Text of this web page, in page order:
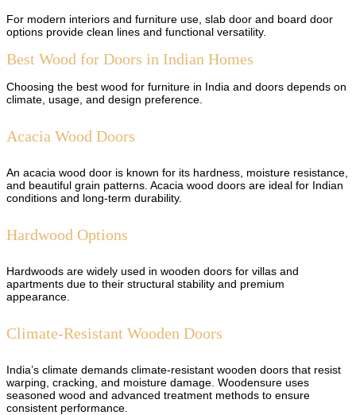
For modern interiors and furniture use, slab door and board door
options provide clean lines and functional versatility.
Best Wood for Doors in Indian Homes
Choosing the best wood for furniture in India and doors depends on
climate, usage, and design preference.
Acacia Wood Doors
An acacia wood door is known for its hardness, moisture resistance,
and beautiful grain patterns. Acacia wood doors are ideal for Indian
conditions and long-term durability.
Hardwood Options
Hardwoods are widely used in wooden doors for villas and
apartments due to their structural stability and premium
appearance.
Climate-Resistant Wooden Doors
India’s climate demands climate-resistant wooden doors that resist
warping, cracking, and moisture damage. Woodensure uses
seasoned wood and advanced treatment methods to ensure
consistent performance.